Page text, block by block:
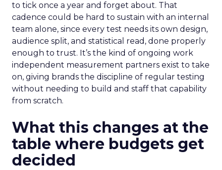
to tick once a year and forget about. That
cadence could be hard to sustain with an internal
team alone, since every test needs its own design,
audience split, and statistical read, done properly
enough to trust. It’s the kind of ongoing work
independent measurement partners exist to take
on, giving brands the discipline of regular testing
without needing to build and staff that capability
from scratch.
What this changes at the
table where budgets get
decided